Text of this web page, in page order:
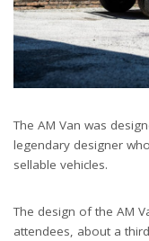
The AM Van was
legendary designer
sellable vehicles.
The design of the AM
attendees, about a